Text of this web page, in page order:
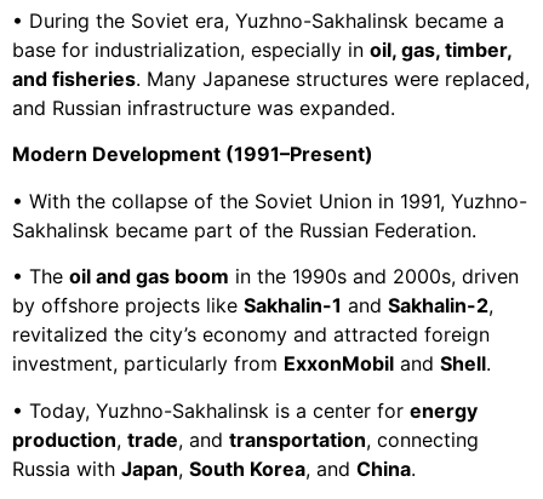
• During the Soviet era, Yuzhno-Sakhalinsk became a
base for industrialization, especially in oil, gas, timber,
and fisheries. Many Japanese structures were replaced,
and Russian infrastructure was expanded.
Modern Development (1991–Present)
• With the collapse of the Soviet Union in 1991, Yuzhno-
Sakhalinsk became part of the Russian Federation.
• The oil and gas boom in the 1990s and 2000s, driven
by offshore projects like Sakhalin-1 and Sakhalin-2,
revitalized the city’s economy and attracted foreign
investment, particularly from ExxonMobil and Shell.
• Today, Yuzhno-Sakhalinsk is a center for energy
production, trade, and transportation, connecting
Russia with Japan, South Korea, and China.